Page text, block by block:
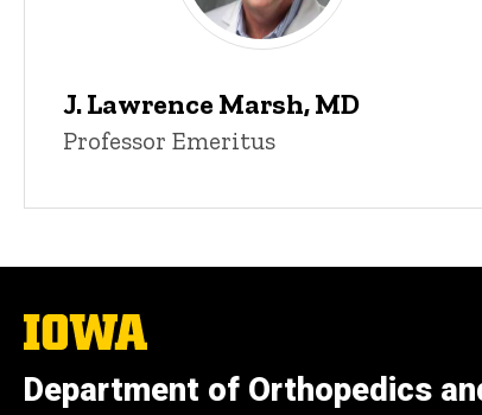
J. Lawrence Marsh, MD
Professor Emeritus
The
University
Iowa
Department of Orthopedics